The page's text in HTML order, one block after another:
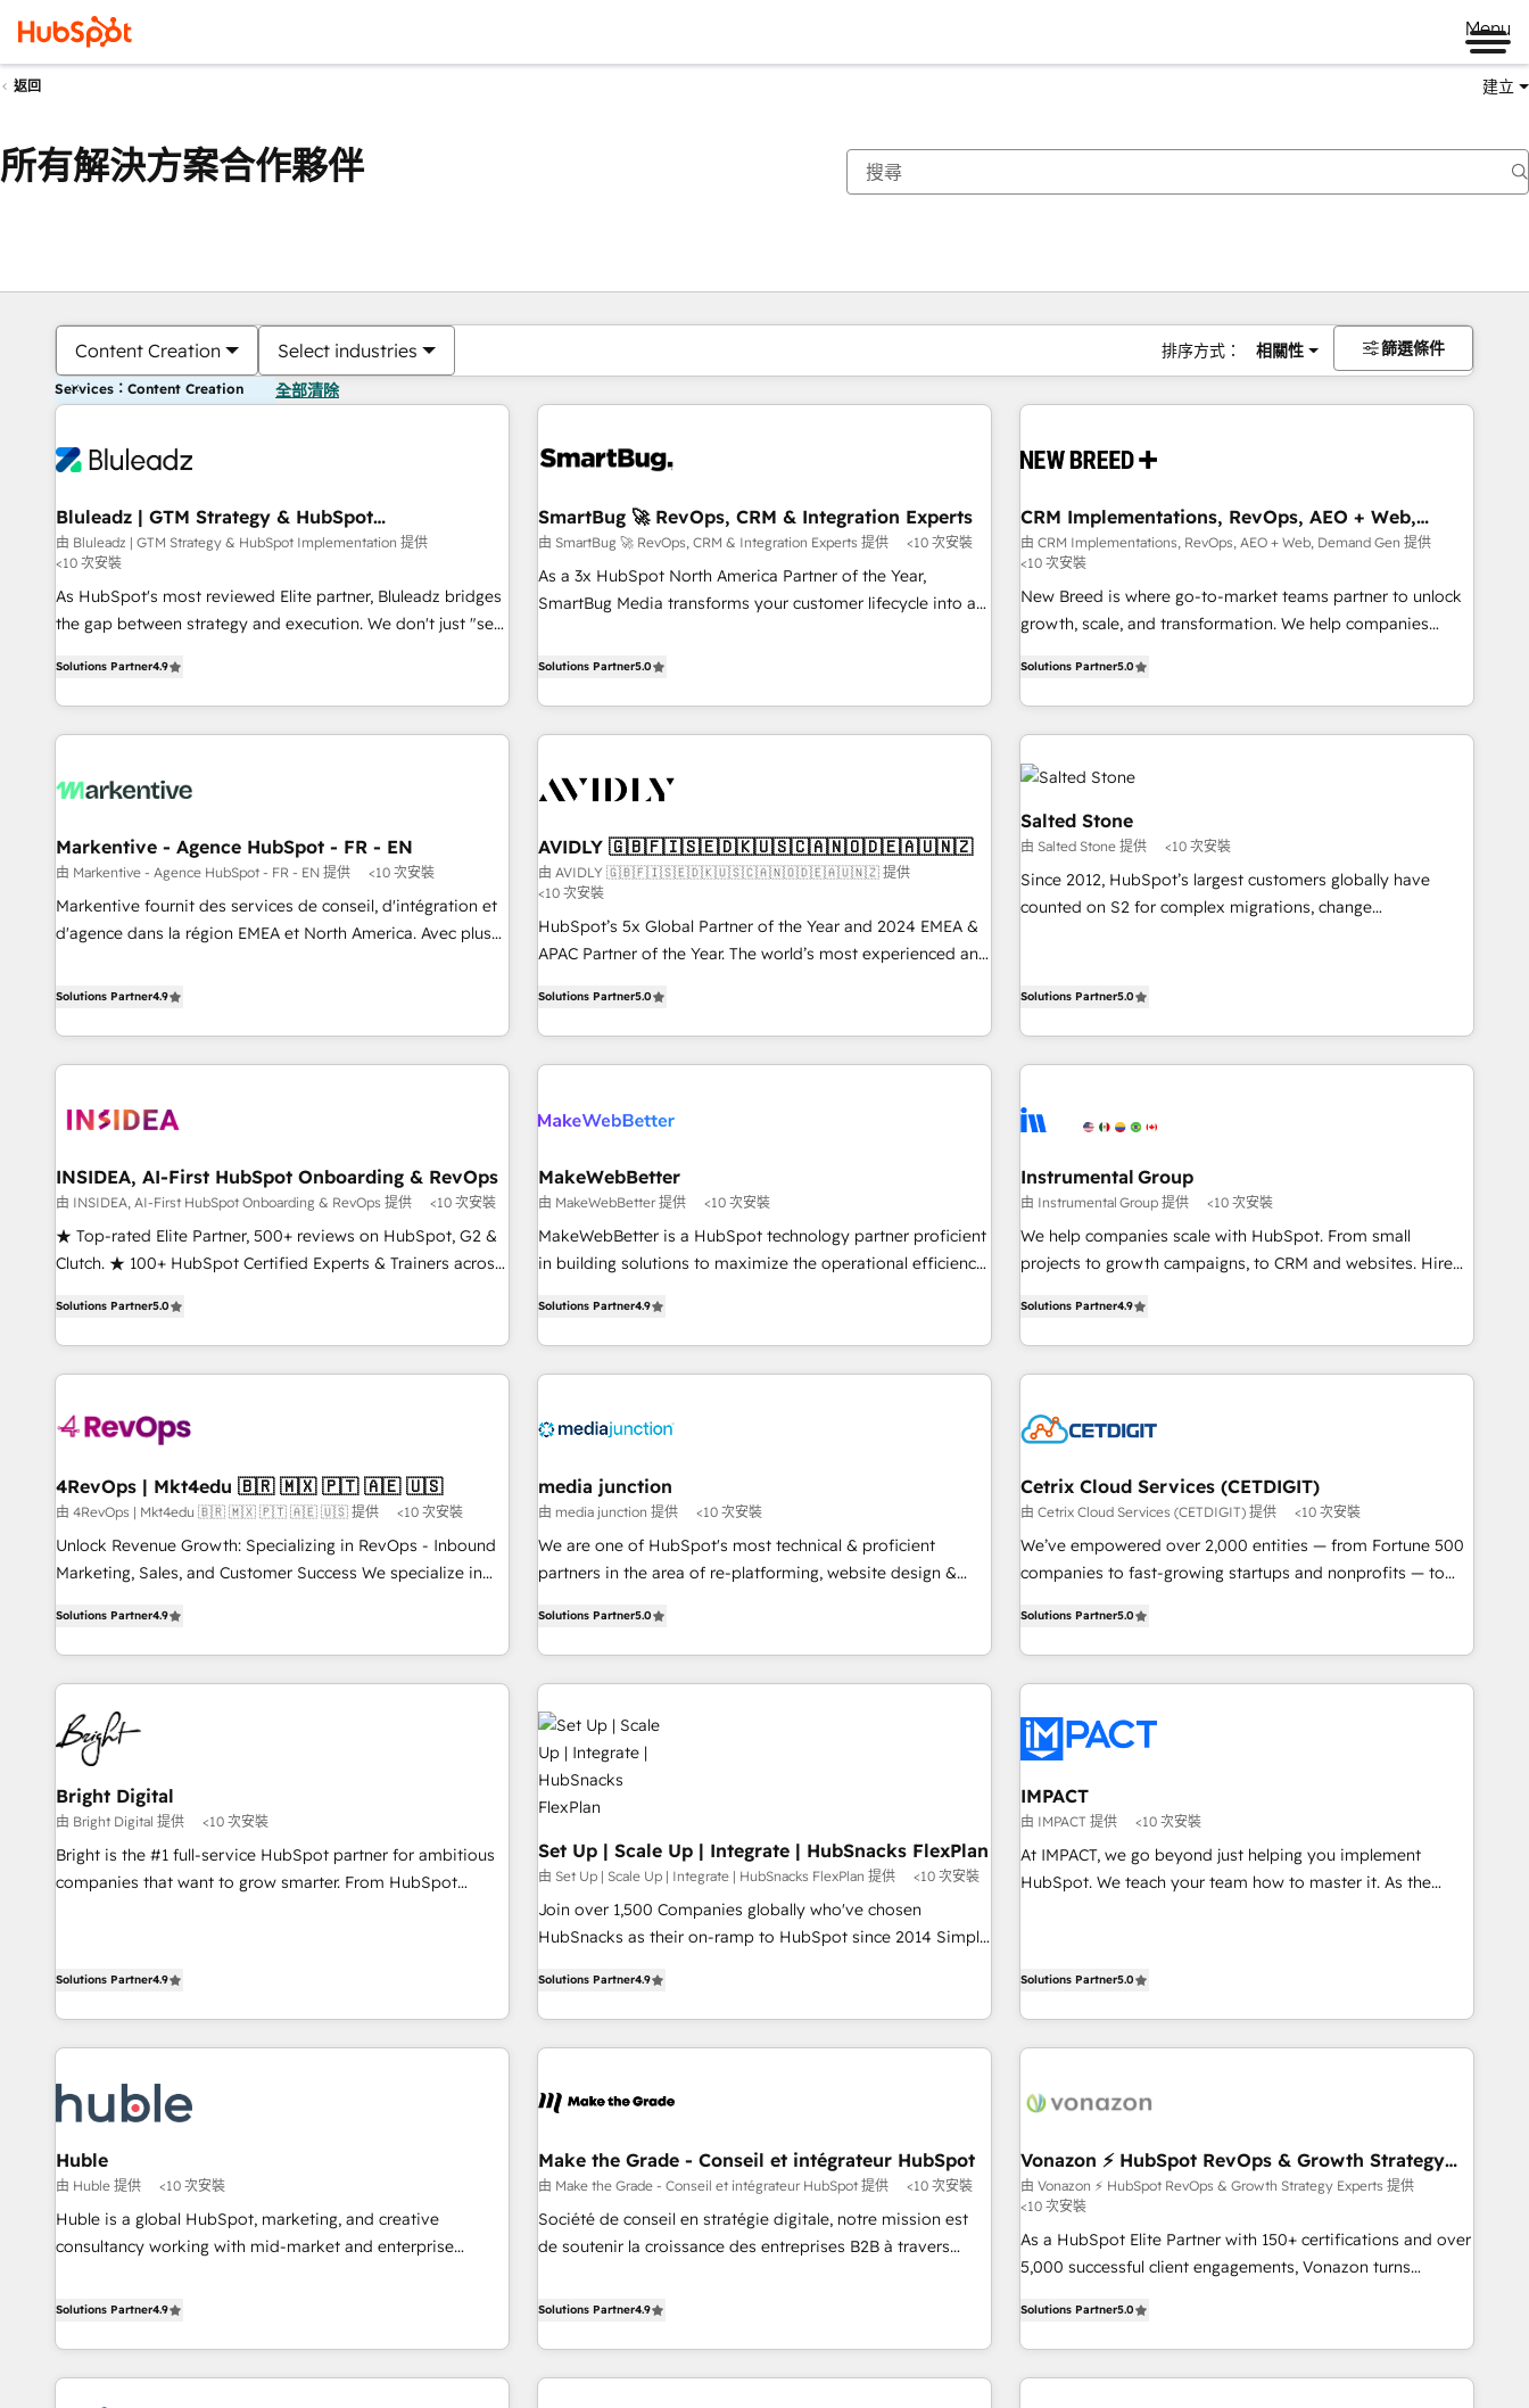
Menu
返回 建立
所有解決方案合作夥伴
Content Creation Select industries 排序方式： 相關性 篩選條件
Services：Content Creation 全部清除
Bluleadz | GTM Strategy & HubSpot
Implementation
由 Bluleadz | GTM Strategy & HubSpot Implementation 提供
<10 次安裝
As HubSpot's most reviewed Elite partner, Bluleadz bridges
the gap between strategy and execution. We don't just "set
to align your leadership and engineer a portal that drives
predictable revenue velocity. 🚀 GTM Strategy & Alignment
Workshops & Sprints: Identify "Valleys of Death" stalling
mess." ⚙️ Elite Engineering & AI Scalable Architecture: Zero-
HubSpot Accreditations. AI-Powered RevOps: Breeze AI,
custom AI agents, and high-integrity migrations for total
reporting clarity. Security & Compliance: SOC 2 Type I and
HIPAA attested for enterprise-grade data security. 🏆 Why
Solutions Partner4.9
SmartBug 🚀 RevOps, CRM & Integration Experts
由 SmartBug 🚀 RevOps, CRM & Integration Experts 提供 <10 次安裝
As a 3x HubSpot North America Partner of the Year,
SmartBug Media transforms your customer lifecycle into a
divisions Globalia (AI & Software) and Point Success Media
brands. 🔄 Implementation & Integration - Seamless
migrations and system integrations powered by Globalia’s
to drive platform adoption. 📈 Revenue Generation - Full-
Point Success Media. - Expert deployment of Breeze AI and
custom agents to automate growth. 🏆 Elite Excellence - 8
platform accreditations and deep HIPAA-compliance
expertise. - A team of 250+ experts dedicated to your
resilient growth.
Solutions Partner5.0
CRM Implementations, RevOps, AEO + Web,
Demand Gen
由 CRM Implementations, RevOps, AEO + Web, Demand Gen 提供
<10 次安裝
New Breed is where go-to-market teams partner to unlock
growth, scale, and transformation. We help companies
operationalize HubSpot’s Loop Marketing framework
through expert-led services, smart agents, and purpose-
built apps, tailored to your business. Together, we unlock
results, fast. ⚙️CRM & RevOps: Align all Hubs to your buyer
journey for clean data, scalability, & reporting. 🎯Demand
Gen & ABM: Drive pipeline with inbound, ABM, AEO, SEO, &
paid media. 👩‍💻Web Design: Build high-performing
websites with UX, messaging, & conversion strategy that
drive results. 🤖AI Strategy: Activate Breeze Agents,
configure HubSpot AI, & maximize AEO with tailored AI
Solutions Partner5.0
Markentive - Agence HubSpot - FR - EN
由 Markentive - Agence HubSpot - FR - EN 提供 <10 次安裝
Markentive fournit des services de conseil, d'intégration et
d'agence dans la région EMEA et North America. Avec plus
CRM et webdesign. Markentive is both a consulting firm, a
marketing automation, growth, revops, CRM and webdesign
(We focus on EMEA - USA customers).
Solutions Partner4.9
AVIDLY 🇬🇧🇫🇮🇸🇪🇩🇰🇺🇸🇨🇦🇳🇴🇩🇪🇦🇺🇳🇿
由 AVIDLY 🇬🇧🇫🇮🇸🇪🇩🇰🇺🇸🇨🇦🇳🇴🇩🇪🇦🇺🇳🇿 提供
<10 次安裝
HubSpot’s 5x Global Partner of the Year and 2024 EMEA &
APAC Partner of the Year. The world’s most experienced and
HubSpot projects delivered and 370+ specialists across
EMEA, APAC and NAM, we de-risk complex CRM
programmes and accelerate ROI across every HubSpot
automation, we turn complexity into clarity, human at global
future.” Others agree it is proof of trust built through
measurable impact.
Solutions Partner5.0
Salted Stone
由 Salted Stone 提供 <10 次安裝
Since 2012, HubSpot’s largest customers globally have
counted on S2 for complex migrations, change
experiences As one of the few full-service creative agencies
regionalized HubSpot websites, integrated marketing
success We connect the entire customer lifecycle through
change-management programs, and align marketing, sales,
and service to drive sustainable growth With 6 key
HubSpot accreditations and experience across hundreds of
organizations in dozens of industries, there’s a good chance
clients just like you Let’s explore whether S2 is the partner
you’ve been looking for...and get your next big initiative
moving!
Solutions Partner5.0
INSIDEA, AI-First HubSpot Onboarding & RevOps
由 INSIDEA, AI-First HubSpot Onboarding & RevOps 提供 <10 次安裝
★ Top-rated Elite Partner, 500+ reviews on HubSpot, G2 &
Clutch. ★ 100+ HubSpot Certified Experts & Trainers across
★ AI-First, RevOps-led, Onboarding obsessed ★ Company
of the Year 2024/25 INSIDEA helps growing companies turn
HubSpot into a revenue engine. We onboard your team,
drive adoption from week one, in your time zone. What we
around your business, not a template. ➤ Migration: Move
from any legacy CRM. Zero downtime, full data integrity. ➤
Implementation: Configure HubSpot to run your revenue
process. Sales, marketing, and service wired together. ➤ AI
to remove manual work. ➤ Ongoing Management: Monthly
tune-ups, feature rollouts, adoption coaching. Buying
Solutions Partner5.0
MakeWebBetter
由 MakeWebBetter 提供 <10 次安裝
MakeWebBetter is a HubSpot technology partner proficient
in building solutions to maximize the operational efficiency
MakeWebBetter, hands you the blend of HubSpot expertise
& eminent solutions & integrations. Trust us to streamline
your HubSpot experience. 🚀HubSpot Elite Partners with
Integration partner 🤝Google Premier Partner 2023 🌟5
2021 🌟INBOUND’19 HubSpot Rising Star Why us?
Harnessing the full potential of the powerful HubSpot CRM.
✔️A team of HubSpot experts backed by over 10+ years of
HubSpot experience ✔️Flexible pricing models — Hourly-fee
(HubSpot Admin + Project Manager); and Fixed Project Cost
(as per requirement). ✔️Helped over 25,000+ customers so
Solutions Partner4.9
Instrumental Group
由 Instrumental Group 提供 <10 次安裝
We help companies scale with HubSpot. From small
projects to growth campaigns, to CRM and websites. Hire
willing to work hand-in-hand with your team to simplify the
complex and build a better experience for your team and
customers.
Solutions Partner4.9
4RevOps | Mkt4edu 🇧🇷 🇲🇽 🇵🇹 🇦🇪 🇺🇸
由 4RevOps | Mkt4edu 🇧🇷 🇲🇽 🇵🇹 🇦🇪 🇺🇸 提供 <10 次安裝
Unlock Revenue Growth: Specializing in RevOps - Inbound
Marketing, Sales, and Customer Success We specialize in
through tailored marketing, sales, and customer success
strategies, utilizing RevOps methodologies. As Latin
America's largest HubSpot partner and a global leader in
education market, we offer unparalleled insights. Operating
in five countries—Brazil, UAE (Abu Dhabi/Dubai/Sharjah),
Mexico, USA, and Portugal—we've executed over a hundred
successful operations. Our approach, rooted in RevOps
principles, integrates analysis, training, planning, and
qualification. Leveraging technology, data analytics, CRM
optimization, and inbound marketing tactics, we focus on
Solutions Partner4.9
media junction
由 media junction 提供 <10 次安裝
We are one of HubSpot's most technical & proficient
partners in the area of re-platforming, website design &
for mid-market & enterprise companies. We are woman-
owned, powered by coffee, and we ❤️ dogs. We produce
award-winning work for our clients. 🏆2023 Technical
Expertise Impact Award 🏆2022 Technical Expertise Impact
Award 🏆2022 Platform Migration Excellence Impact Award
🏆2020 Elite Solutions Partner 🏆2019 Integrations HubSpot
Impact Award 🏆2019 Marketing Enablement HubSpot
Impact Award 🏆2018 Website Design HubSpot Impact
Award 🏆2017 Website Design HubSpot Impact Award 🏆
2016 Growth-Driven Design Agency of the Year 🏆2016
Sales Enablement HubSpot Impact Award 🏆2015 Growth-
Driven Design Agency of the Year 🏆2015 Became the 5th
Performance Award 🏆2014 HubSpot COS Design Award 🏆
2013 HubSpot Marketplace Provider of the Year 🏆2011
Solutions Partner5.0
Cetrix Cloud Services (CETDIGIT)
由 Cetrix Cloud Services (CETDIGIT) 提供 <10 次安裝
We’ve empowered over 2,000 entities — from Fortune 500
companies to fast-growing startups and nonprofits — to
potential of HubSpot. With deep technical and industry
expertise, we fuse automation, integration, and AI
innovation to deliver lasting impact. We specialize in: •
Onboarding for Sales, Service, Marketing & Content Hubs •
AI voice and chat agents, predictive automation, and smart
workflows • Salesforce + HubSpot integration • RevOps and
AI-driven sales enablement • Website design and CMS
development • ERP integration: SAP, NetSuite, Microsoft
Dynamics, … • Data cleansing and CRM migration from any
WooCommerce, BuilderTrend, and more Experience the
difference — reach out to see how AI + HubSpot can
Solutions Partner5.0
Bright Digital
由 Bright Digital 提供 <10 次安裝
Bright is the #1 full-service HubSpot partner for ambitious
companies that want to grow smarter. From HubSpot
consultancy: onboarding, training, data migration - HubSpot
development: websites, custom modules, integrations -
Marketing & sales solutions: digital marketing, advertising,
and technology to improve customer experiences. With our
bright people, exciting ideas and can-do mentality, we
ensure revenue growth on a daily basis. So tell us your
challenge; our passionate and growth driven team of 100+
experts is ready for you! Driving digital growth |
www.brightdigital.com
Solutions Partner4.9
Set Up | Scale Up | Integrate | HubSnacks FlexPlan
由 Set Up | Scale Up | Integrate | HubSnacks FlexPlan 提供 <10 次安裝
Join over 1,500 Companies globally who've chosen
HubSnacks as their on-ramp to HubSpot since 2014 Simple
Onboarding New or Check-fixing existing HubSpot portals
2️⃣ Scale Up | 100% HubSpot Task Execution... Global 24/7 ...
All Experts 3️⃣ Integrate | your entire Tech Stack with Custom
project... ⬅️ Click "Contact Business" ⬅️ to access 150+
center of your tech stack, syncing... 🛍️ Shopify or
WooCommerce 💲 Stripe or Paypal 💰 Sage or Netsuite 🤖
Google or Microsoft ✍️ DocuSign or PandaDoc 🌐 Avalara or
Quaderno HubSnacks holds the rare Advanced "Custom
| seamlessly off your old CRM onto a clean new HubSpot
portal with Advanced Website and CRM Migrations using
our in-house "HubScrub" Tool.
Solutions Partner4.9
IMPACT
由 IMPACT 提供 <10 次安裝
At IMPACT, we go beyond just helping you implement
HubSpot. We teach your team how to master it. As the
means we don’t do the work for you; we help you build the
skills, processes, and internal team you need to attract the
right buyers, close deals faster, and grow without outside
organize your HubSpot portal • Get your sales team fully
entire buyer journey • Build an in-house marketing team
that drives growth • Create content and videos that attract
buyers • Use AI to scale smarter Our coaching-led approach
works best for companies that are done with outsourcing
and ready to build something that lasts. So if you're ready
Solutions Partner5.0
Huble
由 Huble 提供 <10 次安裝
Huble is a global HubSpot, marketing, and creative
consultancy working with mid-market and enterprise
strategy, processes, and teams that turn HubSpot into a
the Year in 2024, consistently ranked among their top 5
partners worldwide, and with over 15 years in the
Solutions Partner4.9
Make the Grade - Conseil et intégrateur HubSpot
由 Make the Grade - Conseil et intégrateur HubSpot 提供 <10 次安裝
Société de conseil en stratégie digitale, notre mission est
de soutenir la croissance des entreprises B2B à travers
développement des revenus auprès de vos comptes
avec des ETI ambitieuses, des grands groupes voulant aller
au-delà d’une simple transformation digitale et des startups
Solutions Partner4.9
Vonazon ⚡ HubSpot RevOps & Growth Strategy
Experts
由 Vonazon ⚡ HubSpot RevOps & Growth Strategy Experts 提供
<10 次安裝
As a HubSpot Elite Partner with 150+ certifications and over
5,000 successful client engagements, Vonazon turns
From onboarding to enterprise-grade campaigns, our in-
house team builds scalable strategies that drive long-term
revenue. ⚙️ HubSpot Integration & Optimization • Seamless
Solutions Partner5.0
你目前位於頁
頁 頁 頁 頁 頁 頁 頁 頁 頁 頁